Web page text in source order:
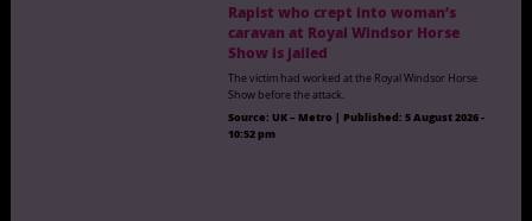
Rapist who crept into woman’s
caravan at Royal Windsor Horse
Show is jailed
The victim had worked at the Royal Windsor Horse
Show before the attack.
Source:UK – Metro | Published:5 August 2026 -
10:52 pm